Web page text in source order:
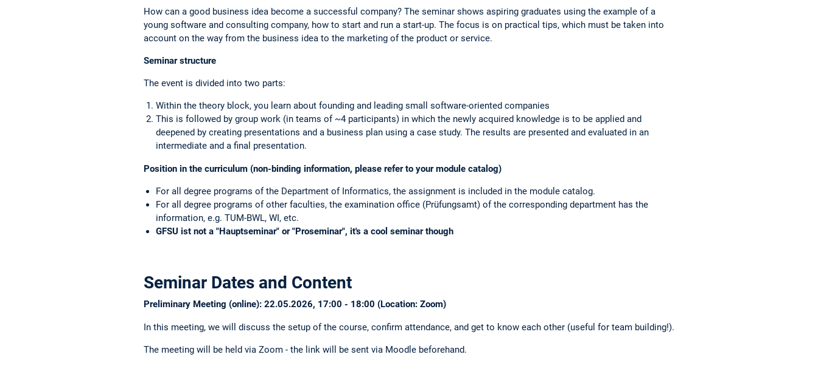
"Fixplatz".
If you do not get a "Fixplatz", this means TUMonline did not select you to participate. We are sorry about
that. If there is an open spot,
we will inform you
depending on your spot on the waiting list.
If you get a "Fixplatz" but do not want to participate anymore,
Lecturer: Steffen Vierkorn of
For organizational questions:Stephen Meisenbacher
How can a good business idea become a successful company? The seminar shows aspiring graduates using the example of a
young software and consulting company, how to start and run a start-up. The focus is on practical tips, which must be taken into
account on the way from the business idea to the marketing of the product or service.
Seminar structure
The event is divided into two parts:
Within the theory block, you learn about founding and leading small software-oriented companies
This is followed by group work (in teams of ~4 participants) in which the newly acquired knowledge is to be applied and
deepened by creating presentations and a business plan using a case study. The results are presented and evaluated in an
intermediate and a final presentation.
Position in the curriculum (non-binding information, please refer to your module catalog)
For all degree programs of the Department of Informatics, the assignment is included in the module catalog.
For all degree programs of other faculties, the examination office (Prüfungsamt) of the corresponding department has the
information, e.g. TUM-BWL, WI, etc.
GFSU ist not a "Hauptseminar" or "Proseminar", it's a cool seminar though
Seminar Dates and Content
Preliminary Meeting (online): 22.05.2026, 17:00 - 18:00 (Location: Zoom)
In this meeting, we will discuss the setup of the course, confirm attendance, and get to know each other (useful for team building!).
The meeting will be held via Zoom - the link will be sent via Moodle beforehand.